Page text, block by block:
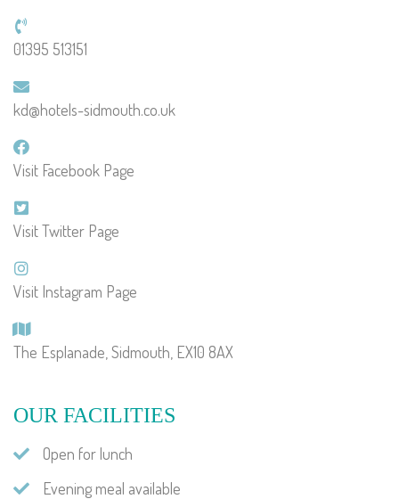
01395 513151
kd@hotels-sidmouth.co.uk
Visit Facebook Page
Visit Twitter Page
Visit Instagram Page
The Esplanade, Sidmouth, EX10 8AX
OUR FACILITIES
Open for lunch
Evening meal available